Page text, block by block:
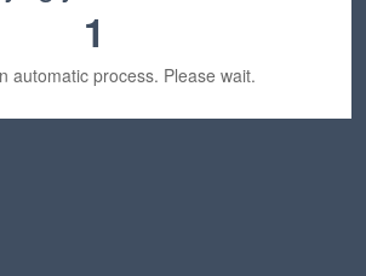
1
automatic process. Please wait.